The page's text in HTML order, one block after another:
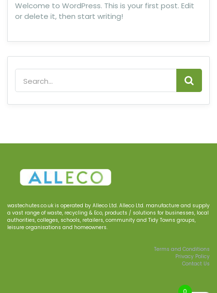
Welcome to WordPress. This is your first post. Edit
or delete it, then start writing!
wastechutes.co.uk is operated by Alleco Ltd. Alleco Ltd. manufacture and supply
a vast range of waste, recycling & Eco, products / solutions for businesses, local
authorities, colleges, schools, retailers, community and Tidy Towns groups,
leisure organisations and homeowners.
Terms and Conditions
Privacy Policy
Contact Us